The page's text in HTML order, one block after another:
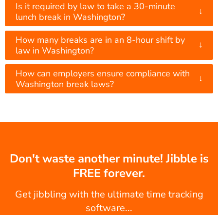
Is it required by law to take a 30-minute
lunch break in Washington?
↓
How many breaks are in an 8-hour shift by
law in Washington?
↓
How can employers ensure compliance with
Washington break laws?
↓
Don't waste another minute! Jibble is
FREE forever.
Get jibbling with the ultimate time tracking
software...